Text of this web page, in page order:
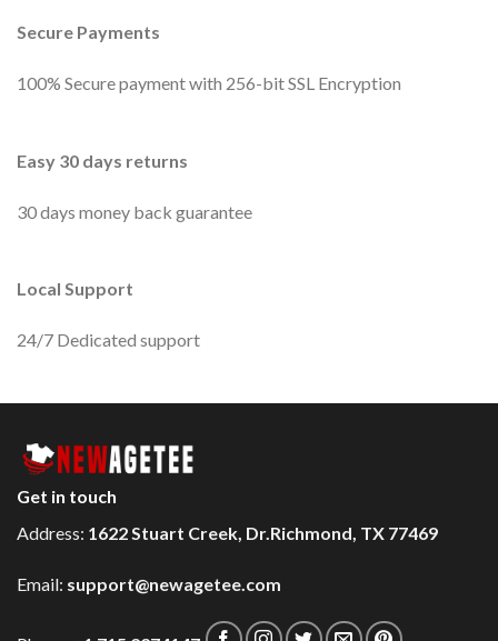
Secure Payments
100% Secure payment with 256-bit SSL Encryption
Easy 30 days returns
30 days money back guarantee
Local Support
24/7 Dedicated support
Get in touch
Address: 1622 Stuart Creek, Dr.Richmond, TX 77469
Email: support@newagetee.com